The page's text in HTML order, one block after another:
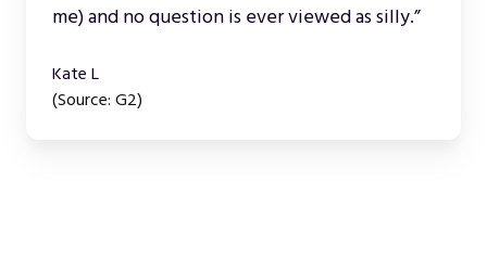
me) and no question is ever viewed as silly.”
Kate L
(Source: G2)